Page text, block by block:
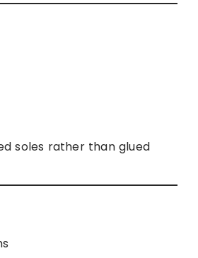
soles rather than glued